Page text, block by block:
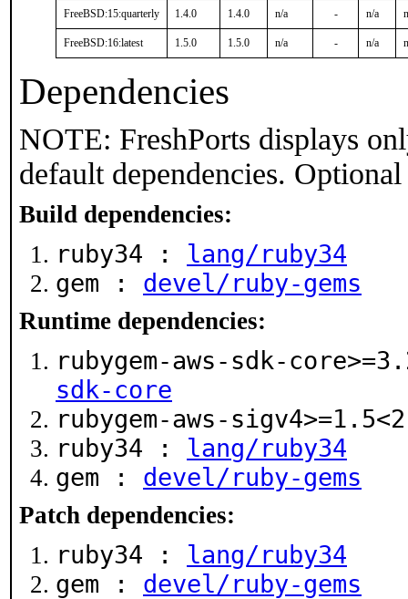
FreeBSD:15:quarterly 1.4.0 1.4.0 n/a - n/a
FreeBSD:16:latest 1.5.0 1.5.0 n/a - n/a
Dependencies
NOTE: FreshPorts displays
default dependencies.
Build dependencies:
ruby34 : lang/ruby34
gem : devel/ruby-gems
Runtime dependencies:
rubygem-aws-sdk-
sdk-core
rubygem-aws-
ruby34 : lang/ruby34
gem : devel/ruby-gems
Patch dependencies:
ruby34 : lang/ruby34
gem : devel/ruby-gems